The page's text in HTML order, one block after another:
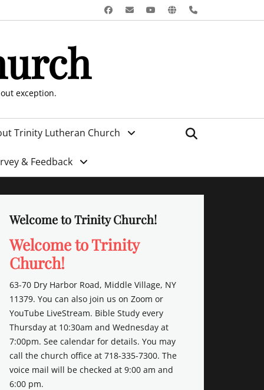
Facebook
EmailYouTube
Website
Phone
exception.
Trinity Lutheran Church
& Feedback
Welcome to Trinity Church!
Welcome to Trinity
Church!
63-70 Dry Harbor Road, Middle Village, NY
11379. You can also join us on Zoom or
YouTube LiveStream. Bible Study every
Thursday at 10:30am and Wednesday at
7:00pm. See calendar for details. You may
call the church office at 718-335-7300. The
voice mail will be checked at 9:00 am and
6:00 pm.